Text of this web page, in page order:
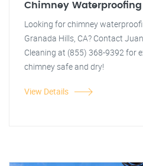
Chimney Waterproofing
Looking for chimney
Granada Hills, CA? Contact
Cleaning at (855) 368-9392 for
chimney safe and dry!
View Details